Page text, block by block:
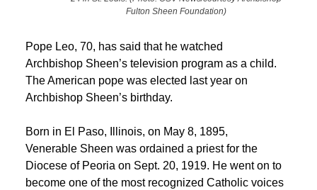
Fulton Sheen Foundation)
Pope Leo, 70, has said that he watched
Archbishop Sheen’s television program as a child.
The American pope was elected last year on
Archbishop Sheen’s birthday.
Born in El Paso, Illinois, on May 8, 1895,
Venerable Sheen was ordained a priest for the
Diocese of Peoria on Sept. 20, 1919. He went on to
become one of the most recognized Catholic voices